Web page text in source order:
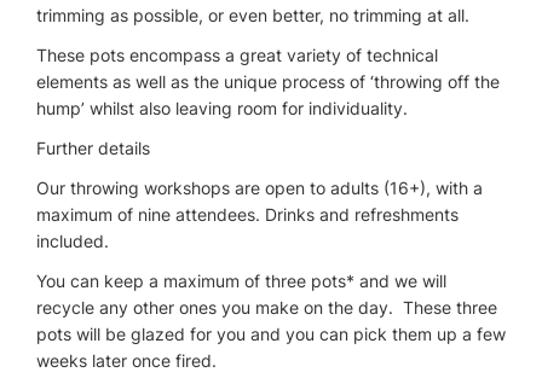
trimming as possible, or even better, no trimming at all.
These pots encompass a great variety of technical
elements as well as the unique process of ‘throwing off the
hump’ whilst also leaving room for individuality.
Further details
Our throwing workshops are open to adults (16+), with a
maximum of nine attendees. Drinks and refreshments
included.
You can keep a maximum of three pots* and we will
recycle any other ones you make on the day. These three
pots will be glazed for you and you can pick them up a few
weeks later once fired.